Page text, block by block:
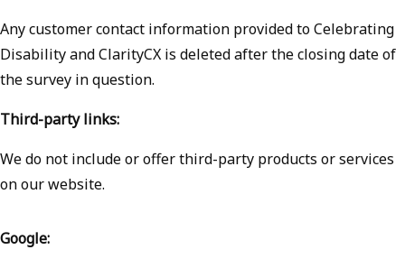
Any customer contact information provided to Celebrating
Disability and ClarityCX is deleted after the closing date of
the survey in question.
Third-party links:
We do not include or offer third-party products or services
on our website.
Google: